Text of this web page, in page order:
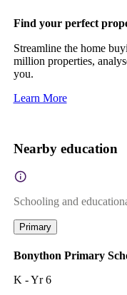
Find your perfect
Streamline the home
million properties,
you.
Learn More
Nearby education
Schooling and
Primary
Bonython Primary
K - Yr 6